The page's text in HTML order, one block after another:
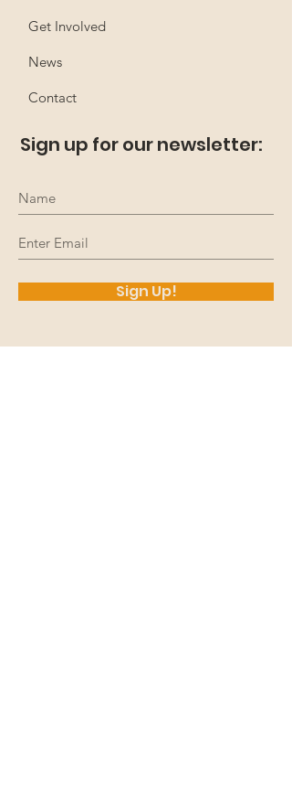
Get Involved
News
Contact
Sign up for our newsletter:
Sign Up!